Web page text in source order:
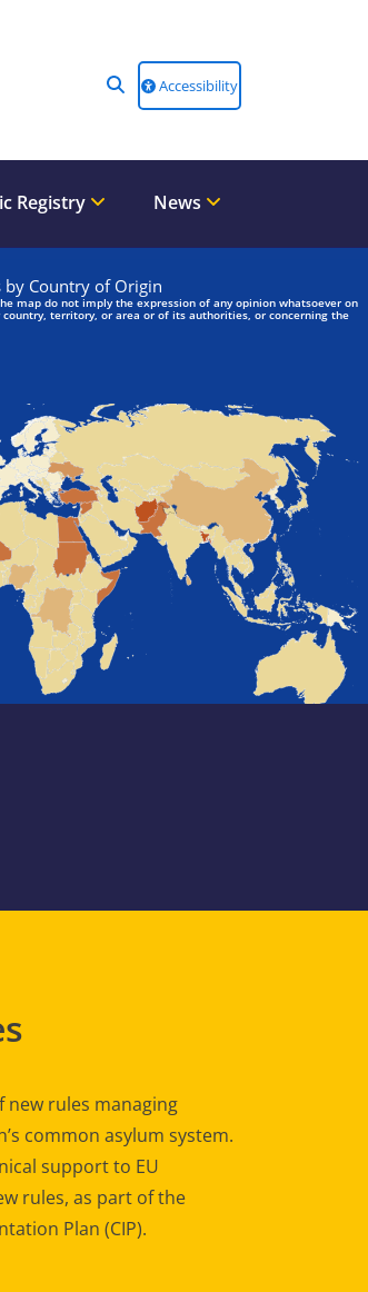
Accessibility
Registry News
We are looking
for external
experts
Join the EUAA
Asylum Support
Team. Apply Now!
new rules managing
common asylum system.
support to EU
rules, as part of the
Plan (CIP).